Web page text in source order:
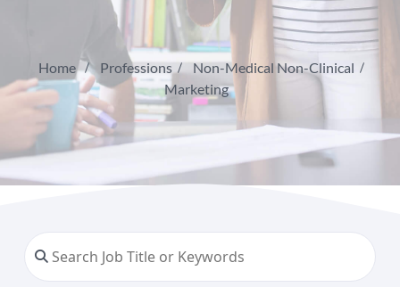
Home Professions
Non-Medical Non-Clinical
Marketing